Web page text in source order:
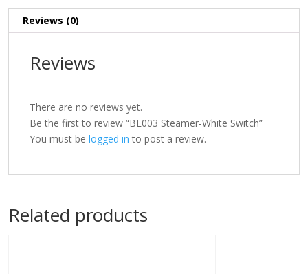
Reviews (0)
Reviews
There are no reviews yet.
Be the first to review “BE003 Steamer-White Switch”
You must be logged in to post a review.
Related products